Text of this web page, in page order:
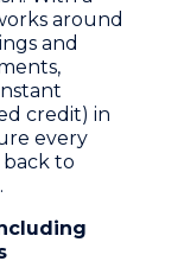
around
and
credit) in
every
to